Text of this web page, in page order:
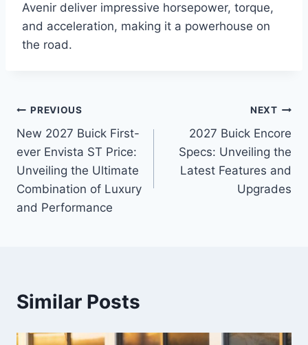
Avenir deliver impressive horsepower, torque,
and acceleration, making it a powerhouse on
the road.
Post
navigation
PREVIOUS
New 2027 Buick First-
ever Envista ST Price:
Unveiling the Ultimate
Combination of Luxury
and Performance
NEXT
2027 Buick Encore
Specs: Unveiling the
Latest Features and
Upgrades
Similar Posts